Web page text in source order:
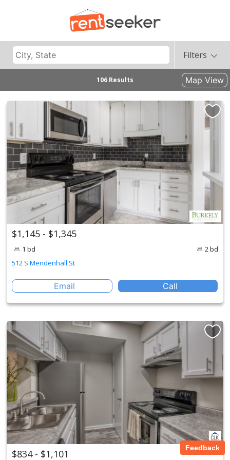
Filters
106 Results Map View
$1,145 - $1,345
1 bd
2 bd
512 S Mendenhall St
Email Call
$834 - $1,101 Feedback